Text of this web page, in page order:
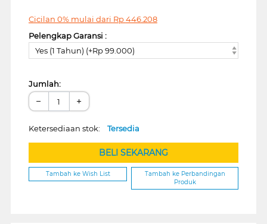
Cicilan 0% mulai dari Rp446.208
Pelengkap Garansi :
Yes (1 Tahun) (+Rp 99.000)
Jumlah:
− +
Ketersediaan stok: Tersedia
BELI SEKARANG
Tambah ke Wish List
Tambah ke Perbandingan
Produk